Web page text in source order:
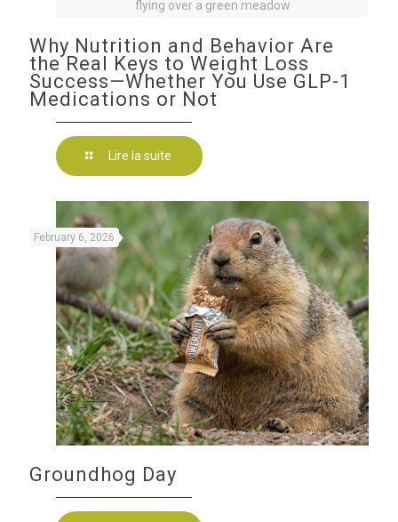
flying over a green meadow
Why Nutrition and Behavior Are
the Real Keys to Weight Loss
Success—Whether You Use GLP-1
Medications or Not
Lire la suite
February 6, 2026
Groundhog Day